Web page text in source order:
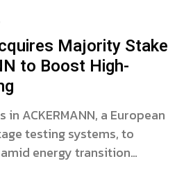
Majority Stake
to Boost High-
ACKERMANN, a European
testing systems, to
energy transition